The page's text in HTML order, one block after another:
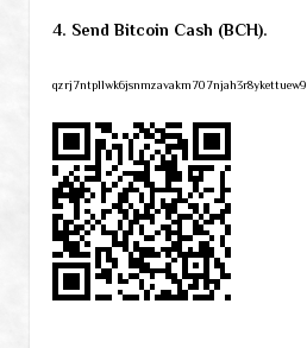
4. Send Bitcoin Cash (BCH).
qzrj7ntpllwk6jsnmzavakm707njah3r8ykettuew9